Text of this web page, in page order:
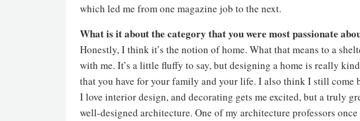
which led me from one magazine job to the next.
What is it about the category that you were most passionate
Honestly, I think it’s the notion of home. What that means to a
with me. It’s a little fluffy to say, but designing a home is really
that you have for your family and your life. I also think I still come
I love interior design, and decorating gets me excited, but a truly
well-designed architecture. One of my architecture professors